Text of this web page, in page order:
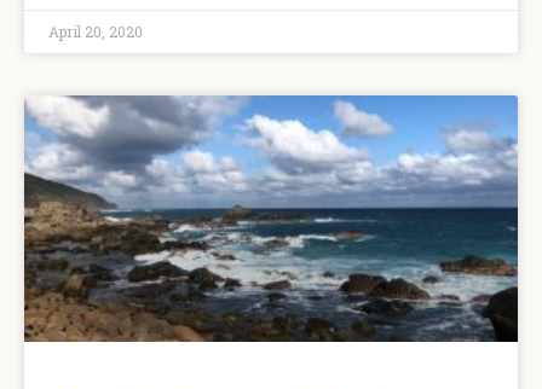
April 20, 2020